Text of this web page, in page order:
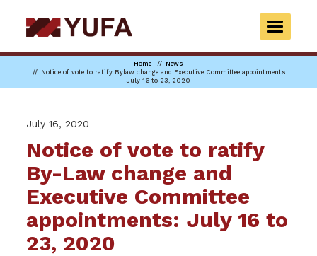
to
main
TOGGLE
Home
News
Notice of vote to ratify Bylaw change and Executive Committee appointments:
July 16 to 23, 2020
July 16, 2020
Notice of vote to ratify
By-Law change and
Executive Committee
appointments: July 16 to
23, 2020